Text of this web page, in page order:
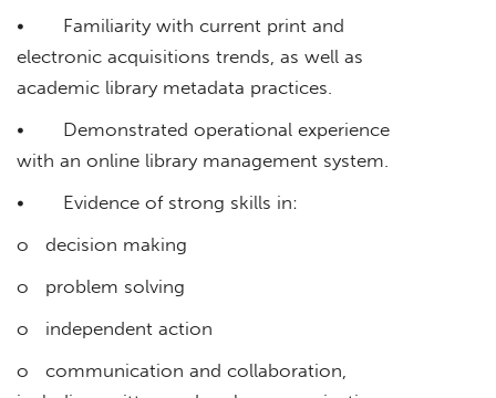
• Familiarity with current print and
electronic acquisitions trends, as well as
academic library metadata practices.
• Demonstrated operational experience
with an online library management system.
• Evidence of strong skills in:
o decision making
o problem solving
o independent action
o communication and collaboration,